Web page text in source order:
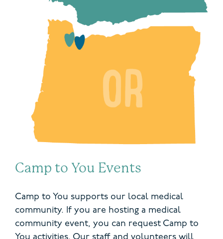
Camp to You Events
Camp to You supports our local medical
community. If you are hosting a medical
community event, you can request Camp to